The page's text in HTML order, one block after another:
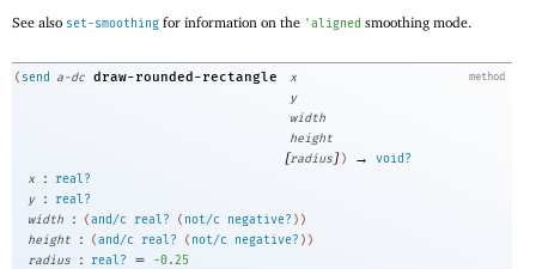
See also set-smoothing for information on the 'aligned smoothing mode.
method
( send a-dc draw-rounded-rectangle
x
y
width
height
[radius]) →
void?
x
:
real?
y
:
real?
width
: (and/c real? ( not/c negative? ) )
height
: (and/c real? ( not/c negative? ) )
radius
: real? = -0.25